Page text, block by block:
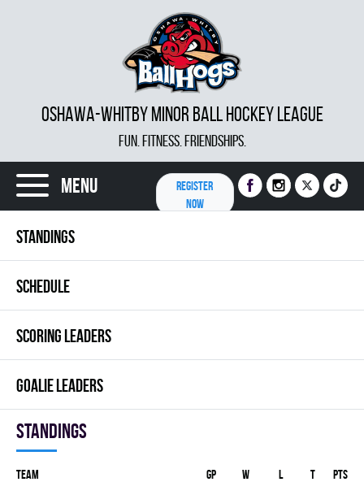
OSHAWA-WHITBY MINOR BALL HOCKEY LEAGUE
FUN. FITNESS. FRIENDSHIPS.
Menu
REGISTER
NOW
STANDINGS
SCHEDULE
SCORING LEADERS
GOALIE LEADERS
Standings
Team GP W L T PTS